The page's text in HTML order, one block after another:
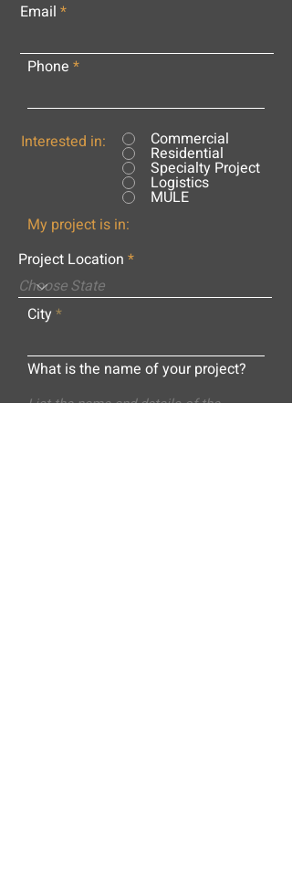
Email
Phone
Interested in: Commercial
Residential
Specialty Project
Logistics
MULE
My project is in:
Project Location
City
What is the name of your project?